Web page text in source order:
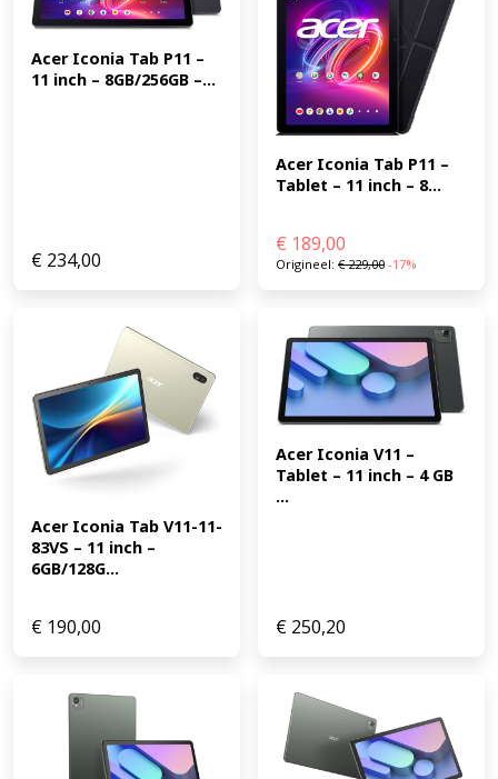
Acer Iconia Tab P11 –
11 inch – 8GB/256GB –...
€ 234,00
Acer Iconia Tab P11 –
Tablet – 11 inch – 8...
€ 189,00
Origineel: €229,00 -17%
Acer Iconia Tab V11-11-
83VS – 11 inch –
6GB/128G...
€ 190,00
Acer Iconia V11 –
Tablet – 11 inch – 4 GB
...
€ 250,20